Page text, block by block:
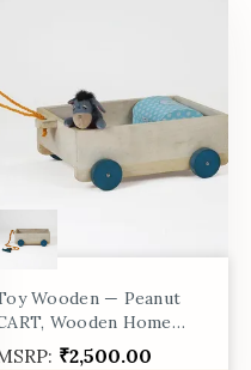
Wooden — Peanut
Wooden Home
Toy
₹2,500.00